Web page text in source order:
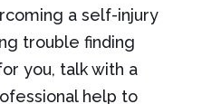
a self-injury
trouble finding
you, talk with a
help to